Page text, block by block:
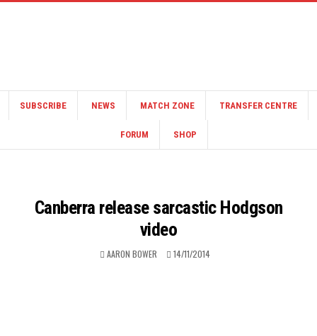
SUBSCRIBE NEWS MATCH ZONE TRANSFER CENTRE
FORUM SHOP
Canberra release sarcastic Hodgson
video
AARON BOWER 14/11/2014